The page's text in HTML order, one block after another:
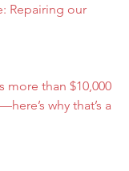
Repairing our
more than $10,000
why that’s a